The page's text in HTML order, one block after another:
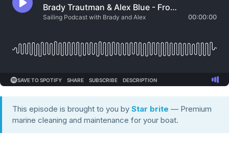
This episode is brought to you by Star brite — Premium
marine cleaning and maintenance for your boat.